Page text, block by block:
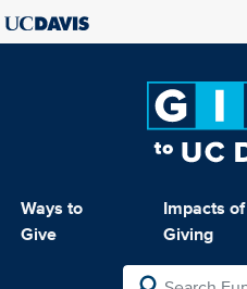
Ways to
Give
Impacts of
Giving